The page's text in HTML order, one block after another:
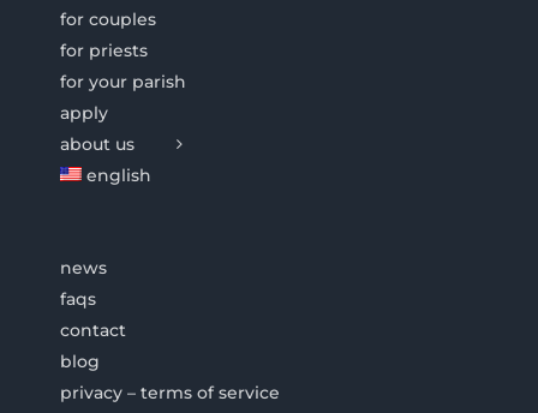
for couples
for priests
for your parish
apply
about us
english
news
faqs
contact
blog
privacy – terms of service